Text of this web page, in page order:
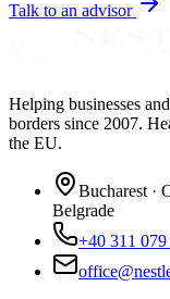
Talk to an advisor
Helping businesses
borders since 2007.
the EU.
Bucharest ·
Belgrade
+40 311 079